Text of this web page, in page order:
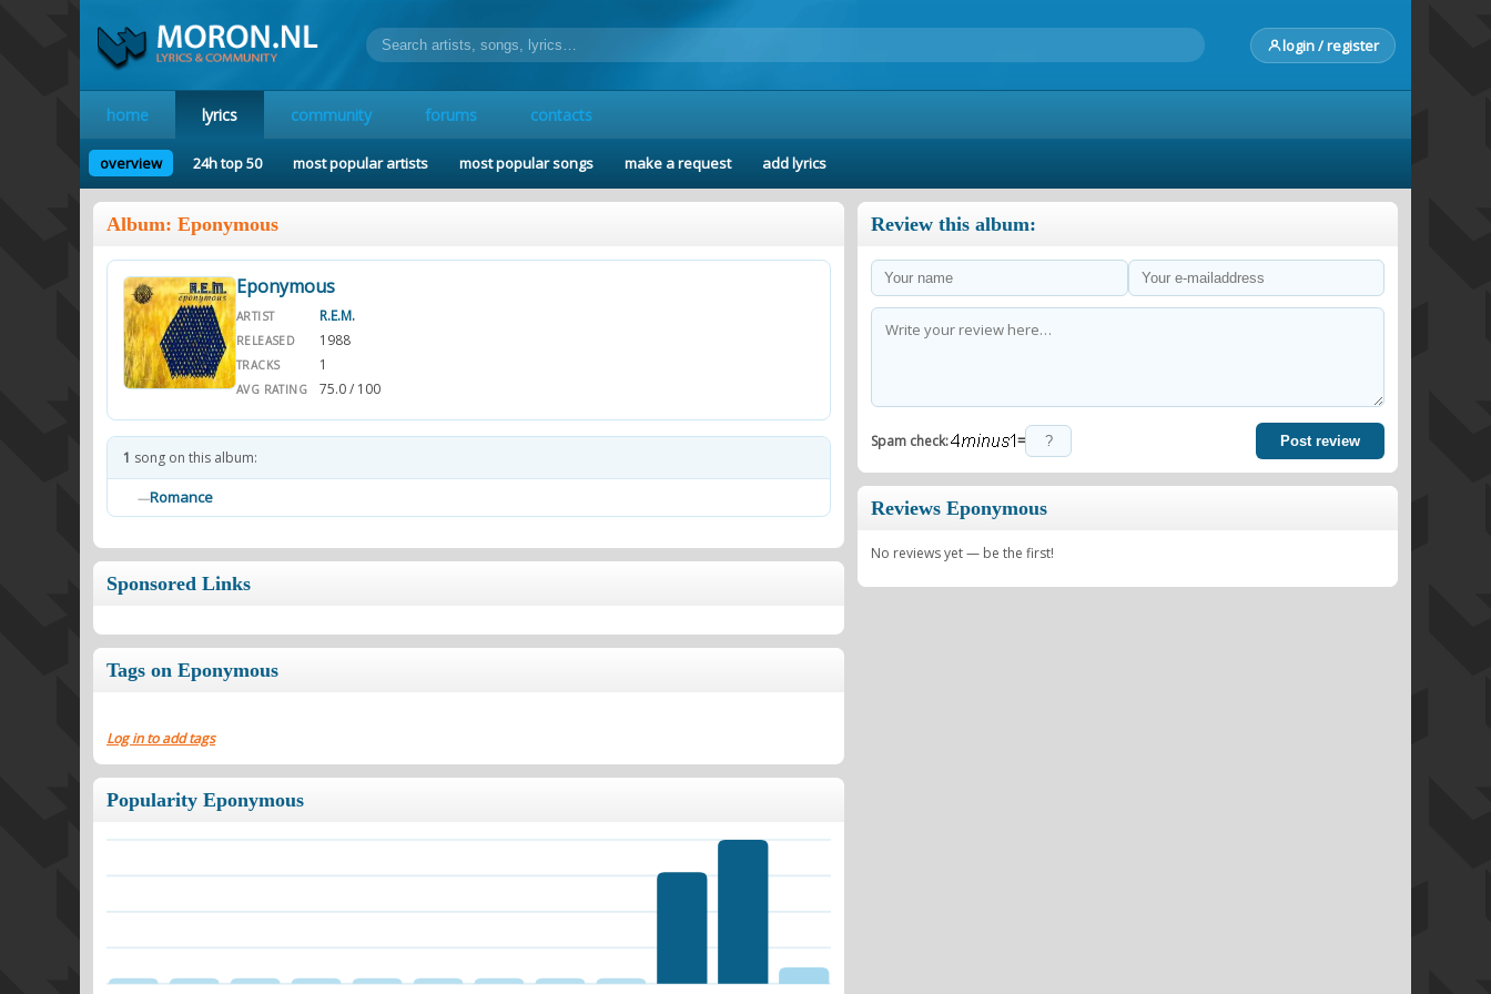
login / register
home lyrics community forums contacts
overview 24h top 50 most popular artists most popular songs make a request add lyrics
Album: Eponymous
Eponymous
ARTIST R.E.M.
RELEASED 1988
TRACKS 1
AVG RATING 75.0 / 100
1 song on this album:
—Romance
Sponsored Links
Tags on Eponymous
Log in to add tags
Popularity Eponymous
Review this album:
Spam check: = Post review
Reviews Eponymous
No reviews yet — be the first!